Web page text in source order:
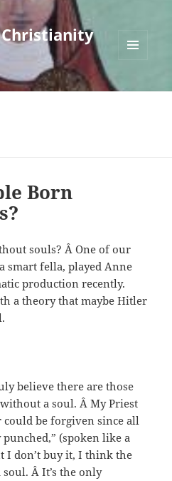
Christianity
WIDGETS
Born
souls? Â One of our
smart fella, played Anne
production recently.
a theory that maybe Hitler
believe there are those
a soul. Â My Priest
could be forgiven since all
(spoken like a
I don’t buy it, I think the
Â It’s the only